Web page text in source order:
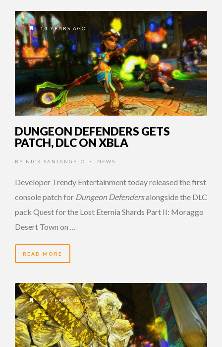
14 YEARS AGO
DUNGEON DEFENDERS GETS
PATCH, DLC ON XBLA
BY NICK SANTANGELO • NEWS
Developer Trendy Entertainment today released the first
console patch for Dungeon Defendersalongside the DLC
pack Quest for the Lost Eternia Shards Part II: Moraggo
Desert Town on …
READ MORE
14 YEARS AGO